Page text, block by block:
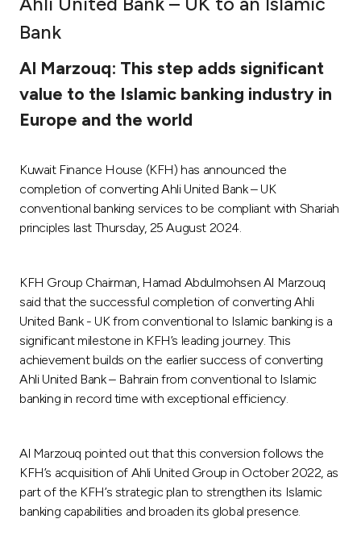
Ways to bank
Tools & Services
After Sales Services
Contact us
Branch & ATM locator
Malaysia
Turkey
Egypt
UK
Kingdom of Bahrain
Bank
Al Marzouq: This step adds significant
value to the Islamic banking industry in
Europe and the world
Kuwait Finance House (KFH) has announced the
completion of converting Ahli United Bank – UK
conventional banking services to be compliant with Shariah
principles last Thursday, 25 August 2024.
KFH Group Chairman, Hamad Abdulmohsen Al Marzouq
said that the successful completion of converting Ahli
United Bank - UK from conventional to Islamic banking is a
significant milestone in KFH’s leading journey. This
achievement builds on the earlier success of converting
Ahli United Bank – Bahrain from conventional to Islamic
banking in record time with exceptional efficiency.
Al Marzouq pointed out that this conversion follows the
KFH’s acquisition of Ahli United Group in October 2022, as
part of the KFH’s strategic plan to strengthen its Islamic
banking capabilities and broaden its global presence.